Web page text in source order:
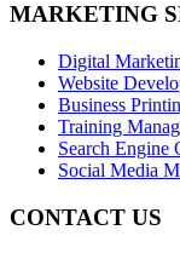
MARKETING
Digital
Website
Business
Training
Search Engine
Social Media
CONTACT US